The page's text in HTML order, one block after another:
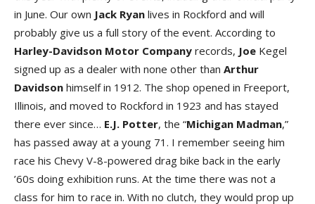
in June. Our own Jack Ryan lives in Rockford and will
probably give us a full story of the event. According to
Harley-Davidson Motor Company records, Joe Kegel
signed up as a dealer with none other than Arthur
Davidson himself in 1912. The shop opened in Freeport,
Illinois, and moved to Rockford in 1923 and has stayed
there ever since… E.J. Potter, the “Michigan Madman,”
has passed away at a young 71. I remember seeing him
race his Chevy V-8-powered drag bike back in the early
’60s doing exhibition runs. At the time there was not a
class for him to race in. With no clutch, they would prop up